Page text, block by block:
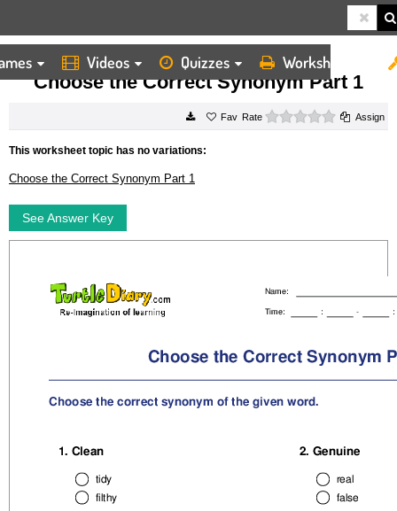
Videos Quizzes Worksheets
HOME WORKSHEETS CHOOSE THE CORRECT SYNONYM PART 1
Choose the Correct Synonym Part 1
Rate 0 starsAssign
This worksheet topic has no variations:
Choose the Correct Synonym Part 1
See Answer Key